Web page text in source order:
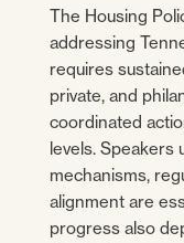
The Housing
addressing
requires
private, and
coordinated
levels. Speakers
mechanisms,
alignment are
progress also